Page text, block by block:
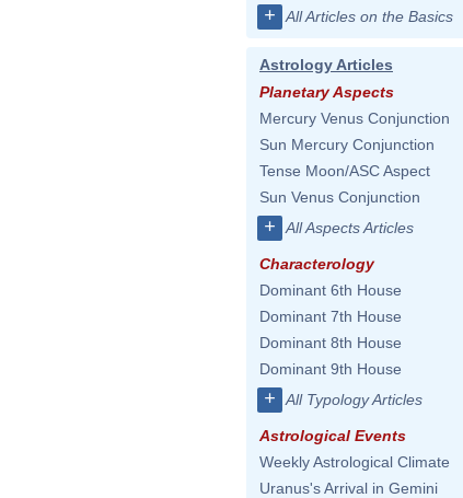
+ All Articles on the Basics
Astrology Articles
Planetary Aspects
Mercury Venus Conjunction
Sun Mercury Conjunction
Tense Moon/ASC Aspect
Sun Venus Conjunction
+ All Aspects Articles
Characterology
Dominant 6th House
Dominant 7th House
Dominant 8th House
Dominant 9th House
+ All Typology Articles
Astrological Events
Weekly Astrological Climate
Uranus's Arrival in Gemini